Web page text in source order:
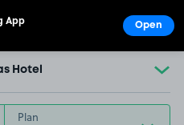
Hotel
Plan
App Open